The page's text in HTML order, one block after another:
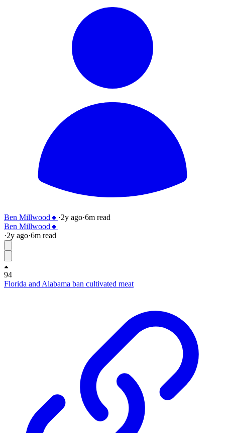
Ben Millwood🔸 ·2y ago·6m read
Ben Millwood🔸
·2y ago·6m read
94
Florida and Alabama ban cultivated meat